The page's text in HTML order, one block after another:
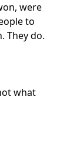
were
to
They do.
what